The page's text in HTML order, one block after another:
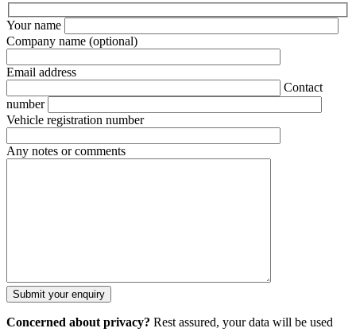
Your name
Company name (optional)
Email address
Contact
number
Vehicle registration number
Any notes or comments
Concerned about privacy? Rest assured, your data will be used